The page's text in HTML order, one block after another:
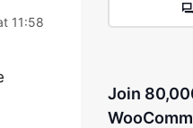
11:58
Join